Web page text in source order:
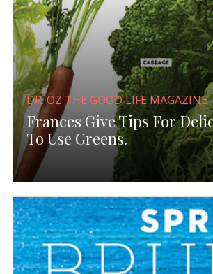
DR. OZ THE GOOD LIFE MAGAZINE
Frances Give Tips For
To Use Greens.